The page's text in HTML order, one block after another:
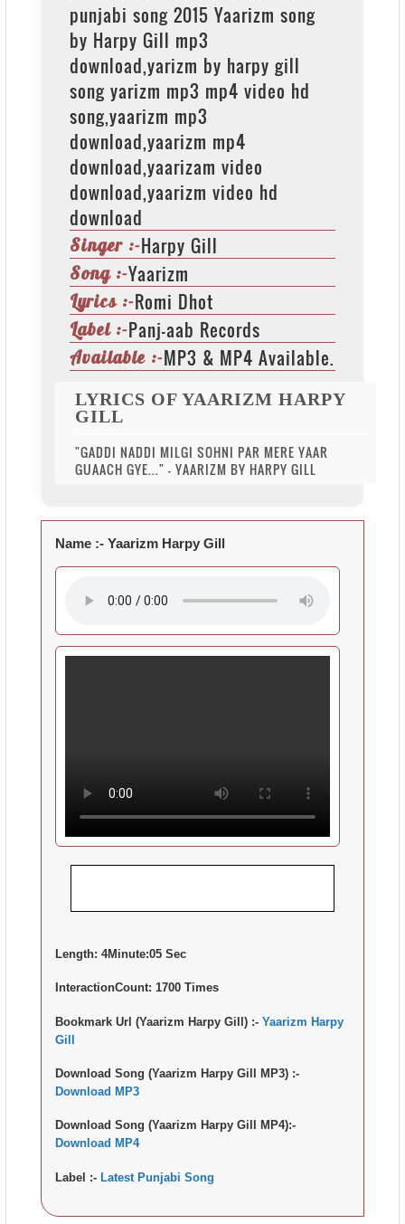
punjabi song 2015 Yaarizm song
by Harpy Gill mp3
download,yarizm by harpy gill
song yarizm mp3 mp4 video hd
song,yaarizm mp3
download,yaarizm mp4
download,yaarizam video
download,yaarizm video hd
download
Singer :-Harpy Gill
Song :-Yaarizm
Lyrics :-Romi Dhot
Label :-Panj-aab Records
Available :-MP3 & MP4 Available.
LYRICS OF YAARIZM HARPY
GILL
"GADDI NADDI MILGI SOHNI PAR MERE YAAR
GUAACH GYE..." - YAARIZM BY HARPY GILL
Name :-Yaarizm Harpy Gill
Length:4Minute:05 Sec
InteractionCount:1700 Times
Bookmark Url (Yaarizm Harpy Gill) :-Yaarizm Harpy
Gill
Download Song (Yaarizm Harpy Gill MP3) :-
Download MP3
Download Song (Yaarizm Harpy Gill MP4):-
Download MP4
Label :-Latest Punjabi Song